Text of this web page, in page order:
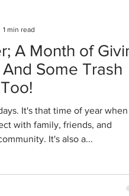
A Month of
Some Trash
It's that time of year when
with family, friends, and
It's also a...
1 min read